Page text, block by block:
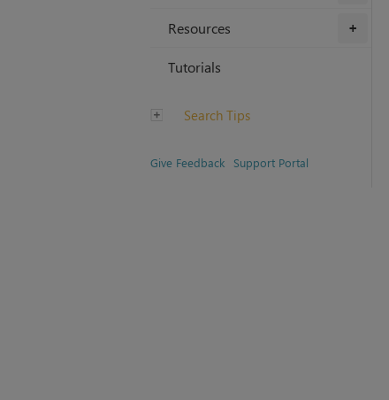
+
Resources
Tutorials
Search Tips
Give Feedback Support Portal